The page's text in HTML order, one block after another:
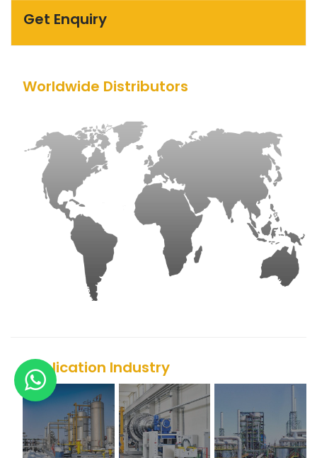
Get Enquiry
Worldwide Distributors
Application Industry